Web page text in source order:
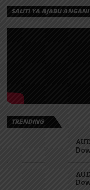
SAUTI YA AJABU ANGANI
TRENDING